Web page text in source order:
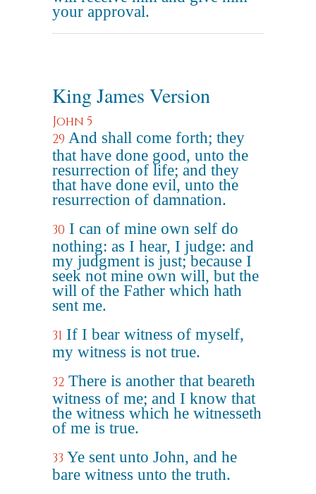
your approval.
King James Version
John 5
29 And shall come forth; they
that have done good, unto the
resurrection of life; and they
that have done evil, unto the
resurrection of damnation.
30 I can of mine own self do
nothing: as I hear, I judge: and
my judgment is just; because I
seek not mine own will, but the
will of the Father which hath
sent me.
31 If I bear witness of myself,
my witness is not true.
32 There is another that beareth
witness of me; and I know that
the witness which he witnesseth
of me is true.
33 Ye sent unto John, and he
bare witness unto the truth.